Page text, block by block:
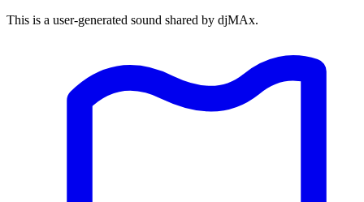
This is a user-generated sound shared by djMAx.